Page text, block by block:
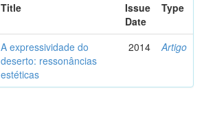
Title
Issue
Date
Type
A expressividade do
deserto: ressonâncias
estéticas
2014 Artigo